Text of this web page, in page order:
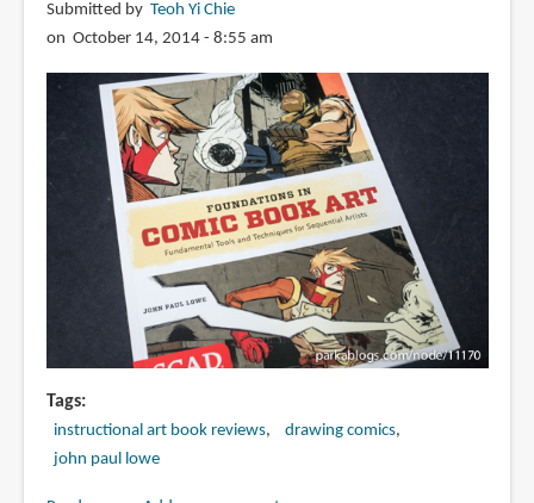
Submitted by Teoh Yi Chie
on October 14, 2014 - 8:55 am
Tags
instructional art book reviews
drawing comics
john paul lowe